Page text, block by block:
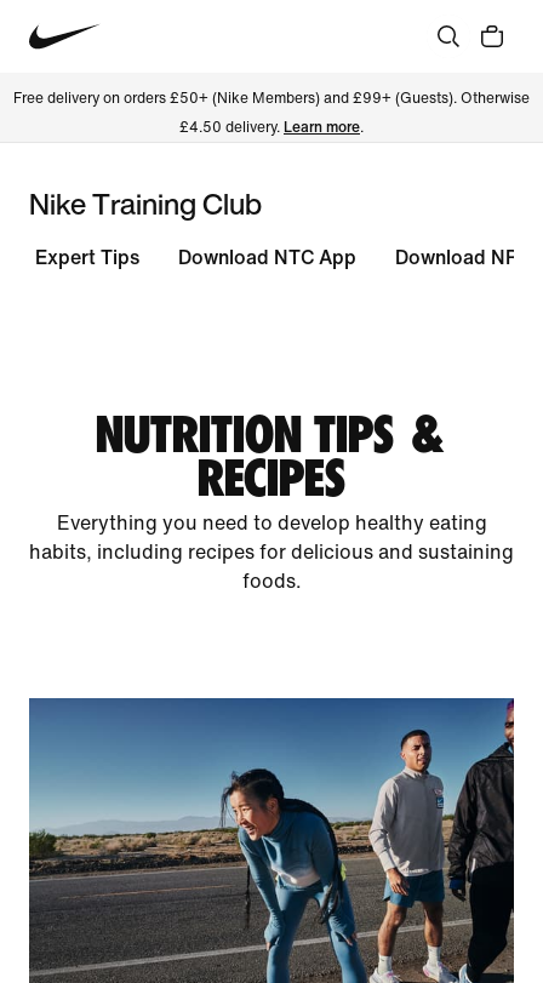
Free delivery on orders £50+ (Nike Members) and £99+ (Guests). Otherwise
£4.50 delivery. Learn more.
Nike Training Club
Expert Tips Download NTC App Download NRC
NUTRITION TIPS &
RECIPES
Everything you need to develop healthy eating
habits, including recipes for delicious and sustaining
foods.